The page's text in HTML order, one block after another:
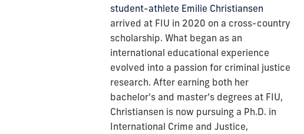
student-athlete Emilie Christiansen
arrived at FIU in 2020 on a cross-country
scholarship. What began as an
international educational experience
evolved into a passion for criminal justice
research. After earning both her
bachelor’s and master’s degrees at FIU,
Christiansen is now pursuing a Ph.D. in
International Crime and Justice,